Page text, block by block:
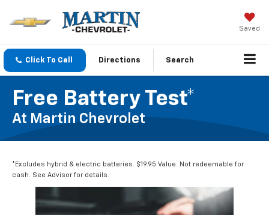
Saved
Click To Call Directions Search
Free Battery Test*
At Martin Chevrolet
*Excludes hybrid & electric batteries. $19.95 Value. Not redeemable for
cash. See Advisor for details.